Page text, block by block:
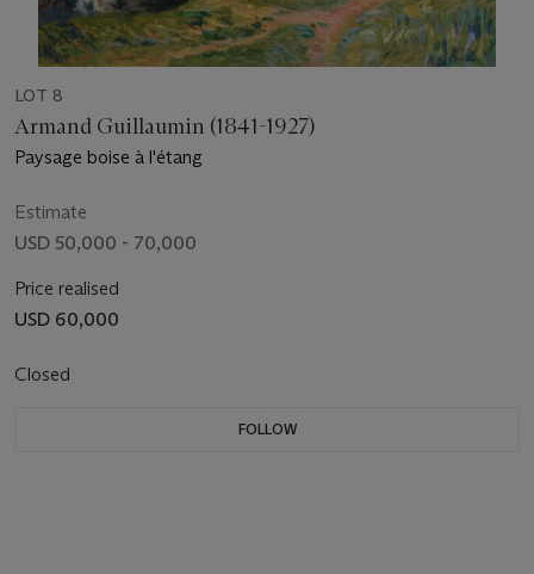
LOT 8
Armand Guillaumin (1841-1927)
Paysage boise à l'étang
Estimate
USD 50,000 - 70,000
Price realised
USD 60,000
Closed
FOLLOW